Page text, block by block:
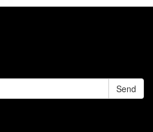
Send